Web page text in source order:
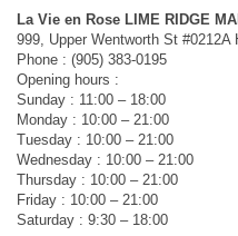
La Vie en Rose LIME RIDGE
999, Upper Wentworth St
Phone : (905) 383-0195
Opening hours :
Sunday : 11:00 – 18:00
Monday : 10:00 – 21:00
Tuesday : 10:00 – 21:00
Wednesday : 10:00 – 21:00
Thursday : 10:00 – 21:00
Friday : 10:00 – 21:00
Saturday : 9:30 – 18:00